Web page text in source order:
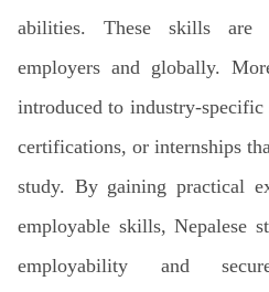
abilities. These skills
employers and globally.
introduced to industry-
certifications, or internships
study. By gaining practical
employable skills, Nepalese
employability and